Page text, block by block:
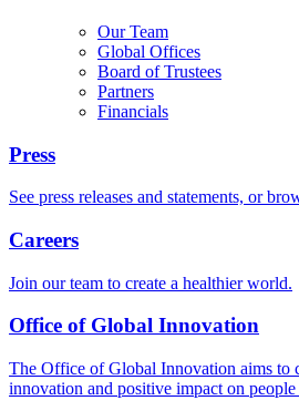
Our Team
Global Offices
Board of Trustees
Partners
Financials
Press
See press releases and statements, or
Careers
Join our team to create a healthier world.
Office of Global Innovation
The Office of Global Innovation aims to
innovation and positive impact on